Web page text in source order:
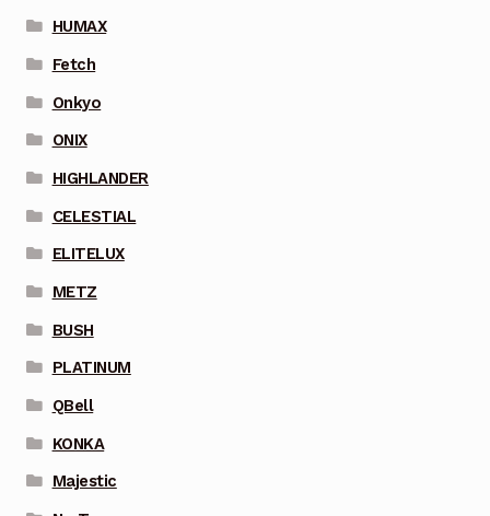
HUMAX
Fetch
Onkyo
ONIX
HIGHLANDER
CELESTIAL
ELITELUX
METZ
BUSH
PLATINUM
QBell
KONKA
Majestic